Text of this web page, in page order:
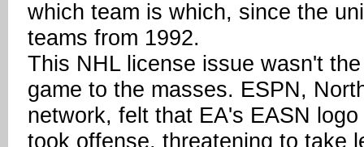
which team is which, since the
teams from 1992.
This NHL license issue wasn't
game to the masses. ESPN,
network, felt that EA's EASN
took offense, threatening to take